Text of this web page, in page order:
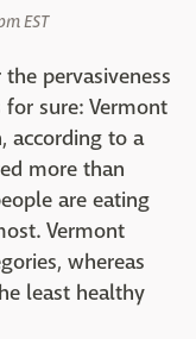
EST
pervasiveness
sure: Vermont
according to a
more than
are eating
Vermont
whereas
least healthy